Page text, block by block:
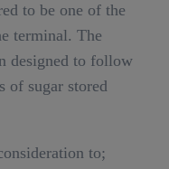
to be one of the
terminal. The
designed to follow
of sugar stored
to;